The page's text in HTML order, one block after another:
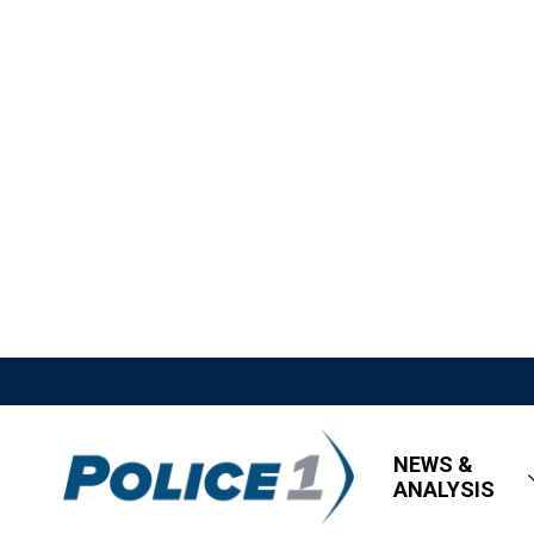
NEWS &
ANALYSIS